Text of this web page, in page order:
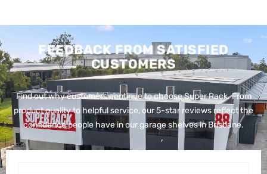
FEEDBACK FROM SATISFIED
CUSTOMERS
Find out why customers continue to choose Super Rack. From
product quality to helpful service, our 5-star reviews reflect the
confidence people have in our garage shelves in Brisbane.